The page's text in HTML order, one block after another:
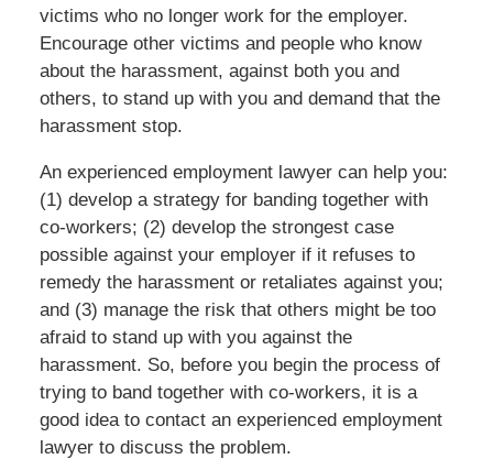
victims who no longer work for the employer.
Encourage other victims and people who know
about the harassment, against both you and
others, to stand up with you and demand that the
harassment stop.
An experienced employment lawyer can help you:
(1) develop a strategy for banding together with
co-workers; (2) develop the strongest case
possible against your employer if it refuses to
remedy the harassment or retaliates against you;
and (3) manage the risk that others might be too
afraid to stand up with you against the
harassment. So, before you begin the process of
trying to band together with co-workers, it is a
good idea to contact an experienced employment
lawyer to discuss the problem.